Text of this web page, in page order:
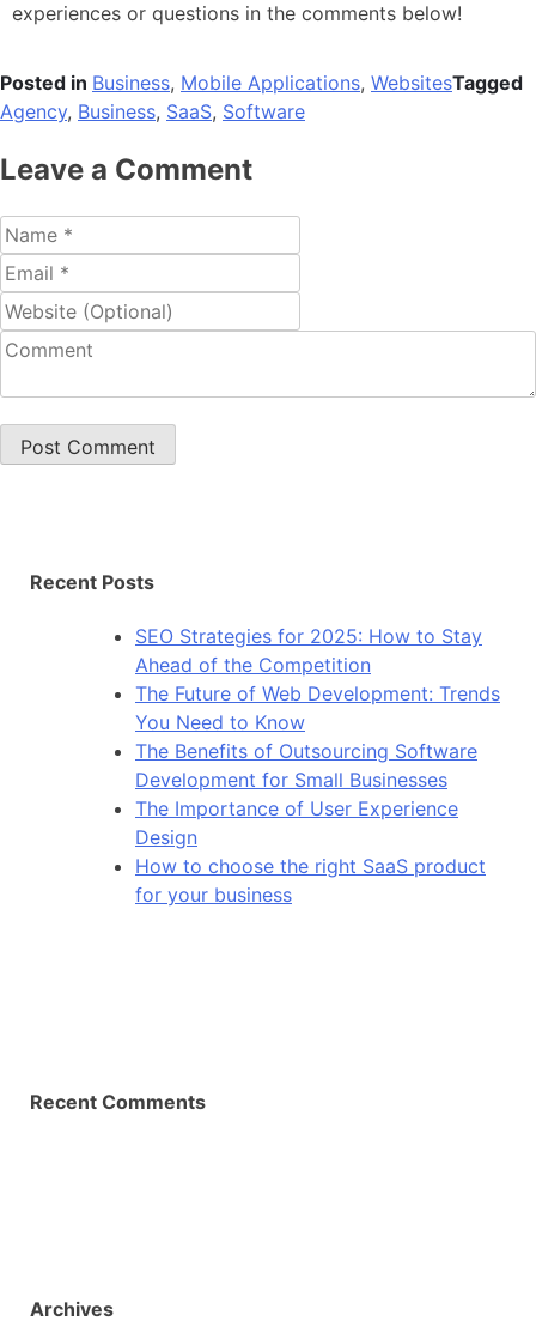
experiences or questions in the comments below!
Posted in Business, Mobile Applications, WebsitesTagged
Agency, Business, SaaS, Software
Leave a Comment
Recent Posts
SEO Strategies for 2025: How to Stay
Ahead of the Competition
The Future of Web Development: Trends
You Need to Know
The Benefits of Outsourcing Software
Development for Small Businesses
The Importance of User Experience
Design
How to choose the right SaaS product
for your business
Recent Comments
Archives